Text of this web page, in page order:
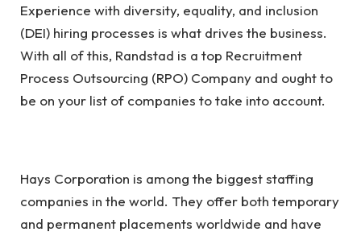
Experience with diversity, equality, and inclusion
(DEI) hiring processes is what drives the business.
With all of this, Randstad is a top Recruitment
Process Outsourcing (RPO) Company and ought to
be on your list of companies to take into account.
Hays Corporation is among the biggest staffing
companies in the world. They offer both temporary
and permanent placements worldwide and have